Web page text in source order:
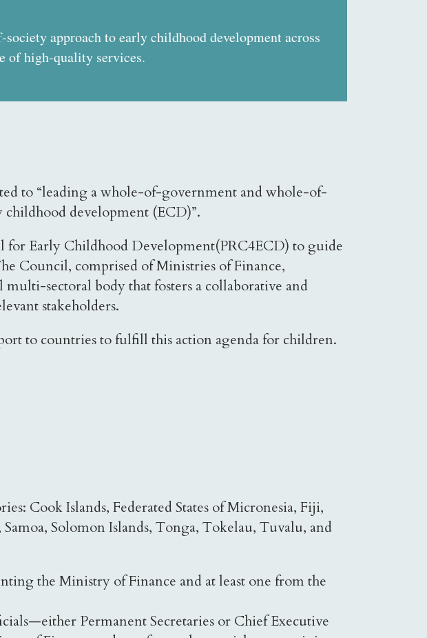
approach to early childhood development across
of high-quality services.
to “leading a whole-of-government and whole-of-
childhood development (ECD)”.
for Early Childhood Development(PRC4ECD) to guide
Council, comprised of Ministries of Finance,
sectoral body that fosters a collaborative and
stakeholders.
to countries to fulfill this action agenda for children.
Cook Islands, Federated States of Micronesia, Fiji,
Solomon Islands, Tonga, Tokelau, Tuvalu, and
the Ministry of Finance and at least one from the
Permanent Secretaries or Chief Executive